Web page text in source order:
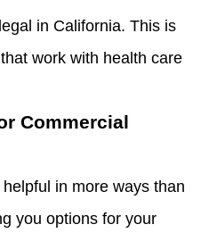
in California. This is
work with health care
Commercial
in more ways than
you options for your